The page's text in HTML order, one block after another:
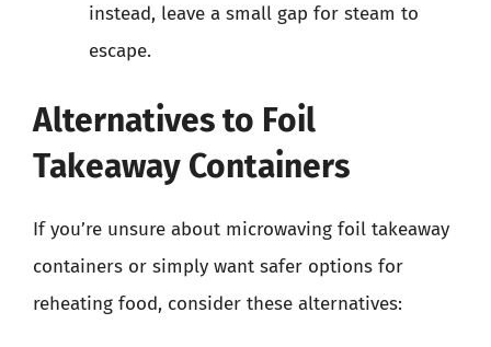
instead, leave a small gap for steam to
escape.
Alternatives to Foil
Takeaway Containers
If you’re unsure about microwaving foil takeaway
containers or simply want safer options for
reheating food, consider these alternatives: